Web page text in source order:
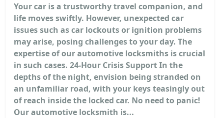
Your car is a trustworthy travel companion, and
life moves swiftly. However, unexpected car
issues such as car lockouts or ignition problems
may arise, posing challenges to your day. The
expertise of our automotive locksmiths is crucial
in such cases. 24-Hour Crisis Support In the
depths of the night, envision being stranded on
an unfamiliar road, with your keys teasingly out
of reach inside the locked car. No need to panic!
Our automotive locksmith is...